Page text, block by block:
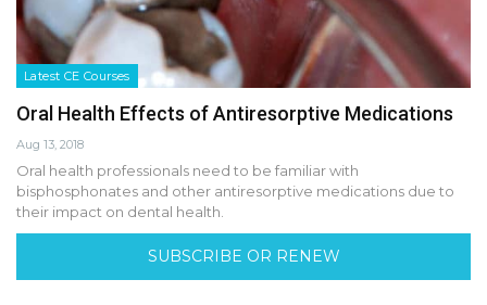
Latest CE Courses
Oral Health Effects of Antiresorptive Medications
Aug 13, 2018
Oral health professionals need to be familiar with
bisphosphonates and other antiresorptive medications due to
their impact on dental health.
SUBSCRIBE OR RENEW